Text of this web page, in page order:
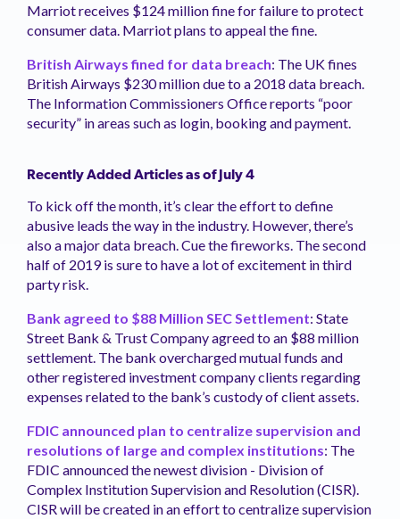
Marriot receives $124 million fine for failure to protect
consumer data. Marriot plans to appeal the fine.
British Airways fined for data breach: The UK fines
British Airways $230 million due to a 2018 data breach.
The Information Commissioners Office reports “poor
security” in areas such as login, booking and payment.
Recently Added Articles as of July 4
To kick off the month, it’s clear the effort to define
abusive leads the way in the industry. However, there’s
also a major data breach. Cue the fireworks. The second
half of 2019 is sure to have a lot of excitement in third
party risk.
Bank agreed to $88 Million SEC Settlement: State
Street Bank & Trust Company agreed to an $88 million
settlement. The bank overcharged mutual funds and
other registered investment company clients regarding
expenses related to the bank’s custody of client assets.
FDIC announced plan to centralize supervision and
resolutions of large and complex institutions: The
FDIC announced the newest division - Division of
Complex Institution Supervision and Resolution (CISR).
CISR will be created in an effort to centralize supervision